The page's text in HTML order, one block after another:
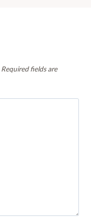
Required fields are